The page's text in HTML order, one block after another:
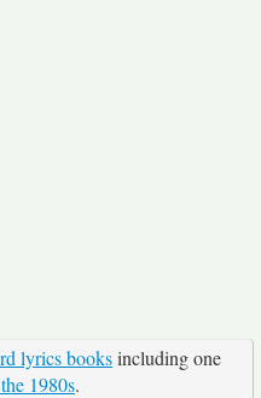
lyrics booksincluding one
1980s.